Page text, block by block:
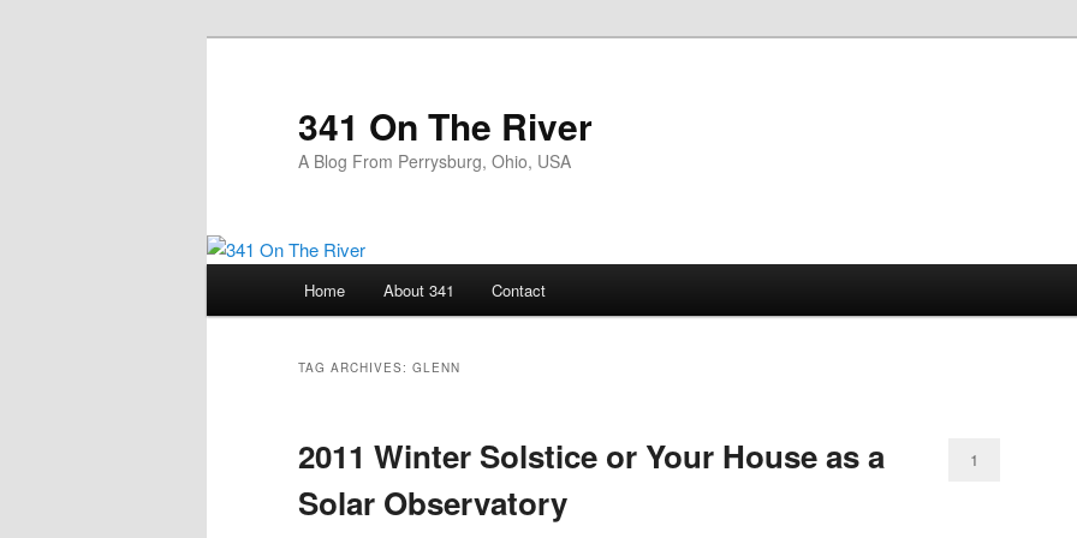
341 On The River
A Blog From Perrysburg, Ohio, USA
Home About 341 Contact
TAG ARCHIVES: GLENN
2011 Winter Solstice or Your House as a
Solar Observatory
1